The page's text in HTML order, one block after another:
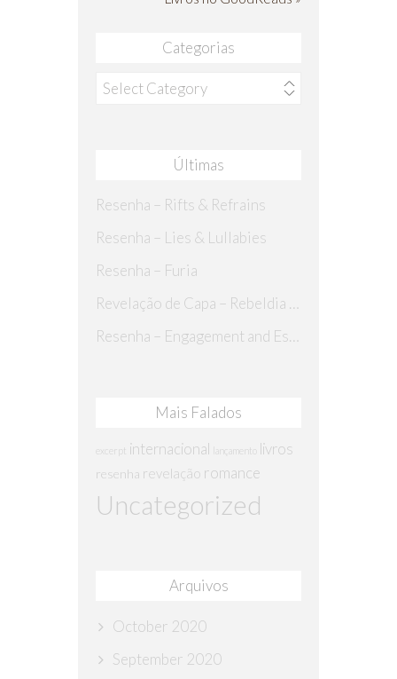
Categorias
Categorias
Últimas
Resenha – Rifts & Refrains
Resenha – Lies & Lullabies
Resenha – Furia
Revelação de Capa – Rebeldia Perdida
Resenha – Engagement and Espionage
Mais Falados
excerpt internacional lançamento livros
resenha revelação romance
Uncategorized
Arquivos
October 2020
September 2020